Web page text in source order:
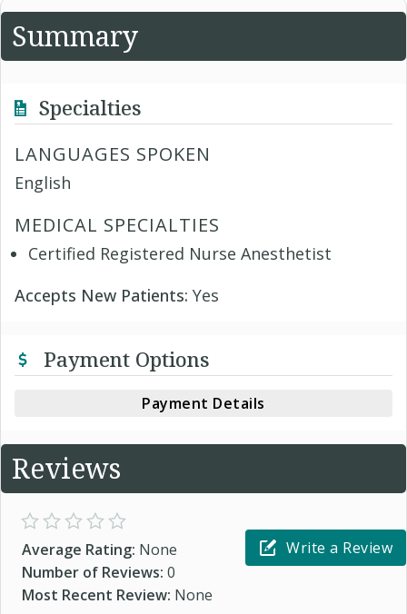
Summary
Specialties
LANGUAGES SPOKEN
English
MEDICAL SPECIALTIES
Certified Registered Nurse Anesthetist
Accepts New Patients: Yes
Payment Options
Payment Details
Reviews
Average Rating: None
Number of Reviews: 0
Most Recent Review: None
Write a Review